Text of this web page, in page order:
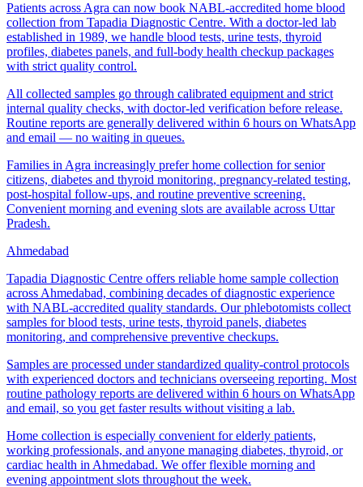
Patients across Agra can now book NABL-accredited home blood
collection from Tapadia Diagnostic Centre. With a doctor-led lab
established in 1989, we handle blood tests, urine tests, thyroid
profiles, diabetes panels, and full-body health checkup packages
with strict quality control.
All collected samples go through calibrated equipment and strict
internal quality checks, with doctor-led verification before release.
Routine reports are generally delivered within 6 hours on WhatsApp
and email — no waiting in queues.
Families in Agra increasingly prefer home collection for senior
citizens, diabetes and thyroid monitoring, pregnancy-related testing,
post-hospital follow-ups, and routine preventive screening.
Convenient morning and evening slots are available across Uttar
Pradesh.
Ahmedabad
Tapadia Diagnostic Centre offers reliable home sample collection
across Ahmedabad, combining decades of diagnostic experience
with NABL-accredited quality standards. Our phlebotomists collect
samples for blood tests, urine tests, thyroid panels, diabetes
monitoring, and comprehensive preventive checkups.
Samples are processed under standardized quality-control protocols
with experienced doctors and technicians overseeing reporting. Most
routine pathology reports are delivered within 6 hours on WhatsApp
and email, so you get faster results without visiting a lab.
Home collection is especially convenient for elderly patients,
working professionals, and anyone managing diabetes, thyroid, or
cardiac health in Ahmedabad. We offer flexible morning and
evening appointment slots throughout the week.